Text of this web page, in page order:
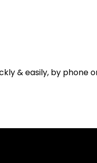
& easily, by phone